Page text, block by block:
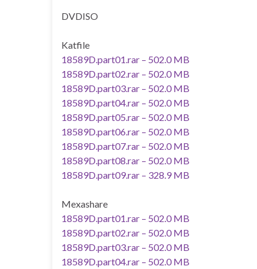
DVDISO
Katfile
18589D.part01.rar – 502.0 MB
18589D.part02.rar – 502.0 MB
18589D.part03.rar – 502.0 MB
18589D.part04.rar – 502.0 MB
18589D.part05.rar – 502.0 MB
18589D.part06.rar – 502.0 MB
18589D.part07.rar – 502.0 MB
18589D.part08.rar – 502.0 MB
18589D.part09.rar – 328.9 MB
Mexashare
18589D.part01.rar – 502.0 MB
18589D.part02.rar – 502.0 MB
18589D.part03.rar – 502.0 MB
18589D.part04.rar – 502.0 MB